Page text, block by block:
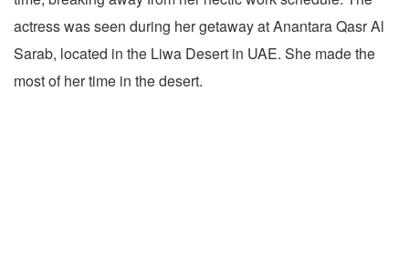
actress was seen during her getaway at Anantara Qasr Al
Sarab, located in the Liwa Desert in UAE. She made the
most of her time in the desert.